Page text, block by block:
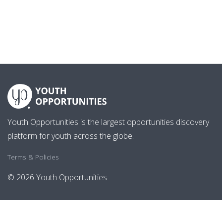
Youth Opportunities is the largest opportunities discovery
platform for youth across the globe.
Terms & Policies
© 2026 Youth Opportunities